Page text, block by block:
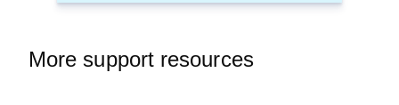
More support resources